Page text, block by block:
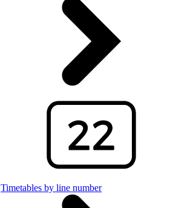
Timetables by line number